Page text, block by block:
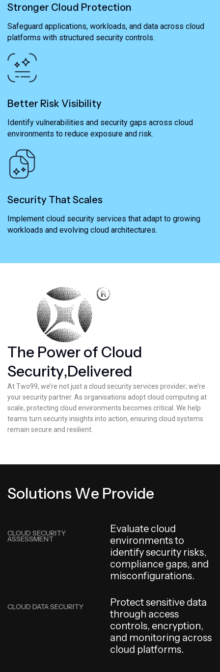
Stronger Cloud Protection
Safeguard applications, workloads, and data across cloud
platforms with structured security controls.
Better Risk Visibility
Identify vulnerabilities and security gaps across cloud
environments to reduce exposure and risk.
Security That Scales
Implement cloud security services that adapt to growing
workloads and evolving cloud architectures.
The Powerof Cloud
Security,Delivered
At Two99, we’re not just a cloud security services provider; we’re
your security partner. As organisations adopt cloud computing at
scale, protecting cloud environments becomes critical. We help
teams turn security insights into action, ensuring cloud systems
remain secure and resilient.
SolutionsWe Provide
CLOUD SECURITY
ASSESSMENT
Evaluate cloud
environmentsto
identifysecurity risks,
compliance gaps, and
misconfigurations.
CLOUD DATA SECURITY Protectsensitive data
through access
controls, encryption,
and monitoring across
cloud platforms.